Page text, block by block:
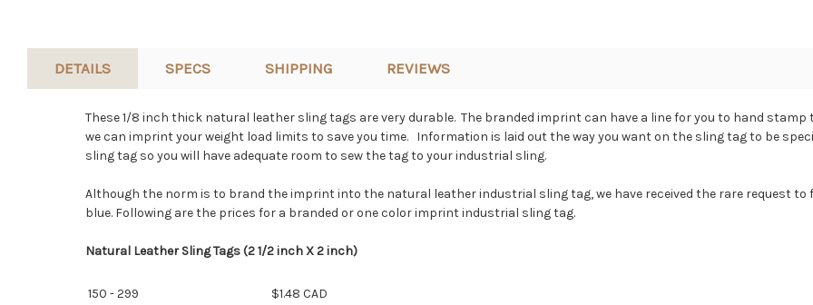
DETAILS SPECS SHIPPING REVIEWS
These 1/8 inch thick natural leather sling tags are very durable. The branded imprint can have a line for you to hand
we can imprint your weight load limits to save you time. Information is laid out the way you want on the sling tag to be
sling tag so you will have adequate room to sew the tag to your industrial sling.
Although the norm is to brand the imprint into the natural leather industrial sling tag, we have received the rare request to
blue. Following are the prices for a branded or one color imprint industrial sling tag.
Natural Leather Sling Tags (2 1/2 inch X 2 inch)
150 - 299
$1.48 CAD